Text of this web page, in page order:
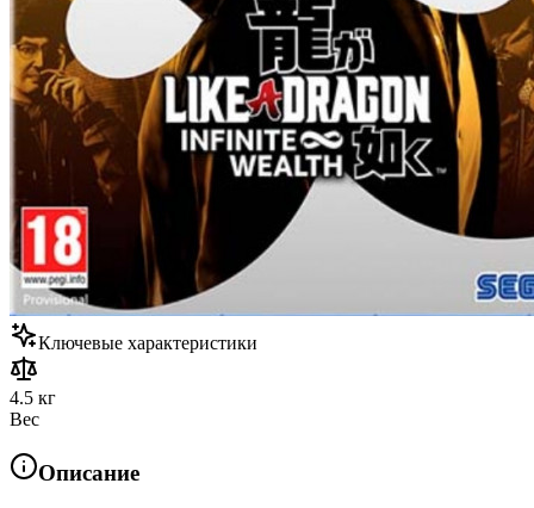
Ключевые характеристики
4.5 кг
Вес
Описание